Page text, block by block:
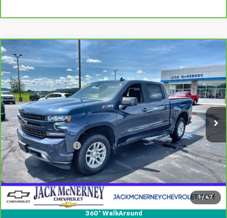
1 / 47
360° WalkAround
CarBravo 2021 Chevrolet Silverado 1500
All Star Edition
Special Offer
Price Drop
VIN:1GCUYEED0MZ159167Stock: 15891XAModel: CK10543
91,941 mi Ext. Int.
$29,675
JACK'S PRICE
Less
Jack's Price
$29,500
Documentation Fee
+$175
Vehicle Details
Check Availability
Compare Vehicle